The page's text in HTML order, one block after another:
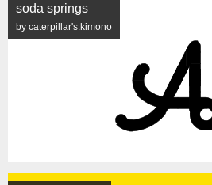
soda springs
by caterpillar's.kimono